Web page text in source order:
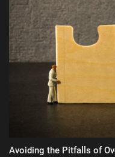
Avoiding the Pitfalls of